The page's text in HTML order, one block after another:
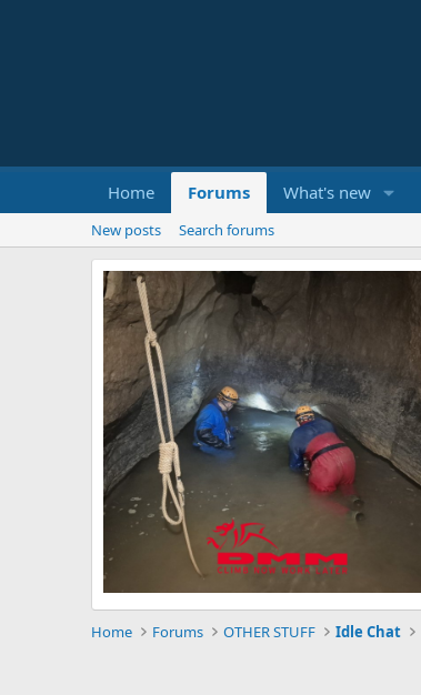
Home Forums What's new
New posts Search forums
Home Forums OTHER STUFF Idle Chat